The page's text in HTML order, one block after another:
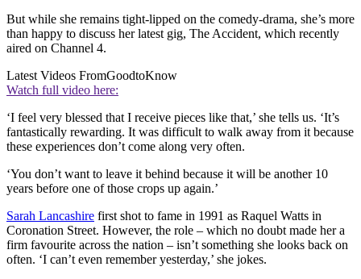
But while she remains tight-lipped on the comedy-drama, she’s more
than happy to discuss her latest gig, The Accident, which recently
aired on Channel 4.
Latest Videos FromGoodtoKnow
Watch full video here:
‘I feel very blessed that I receive pieces like that,’ she tells us. ‘It’s
fantastically rewarding. It was difficult to walk away from it because
these experiences don’t come along very often.
‘You don’t want to leave it behind because it will be another 10
years before one of those crops up again.’
Sarah Lancashire first shot to fame in 1991 as Raquel Watts in
Coronation Street. However, the role – which no doubt made her a
firm favourite across the nation – isn’t something she looks back on
often. ‘I can’t even remember yesterday,’ she jokes.